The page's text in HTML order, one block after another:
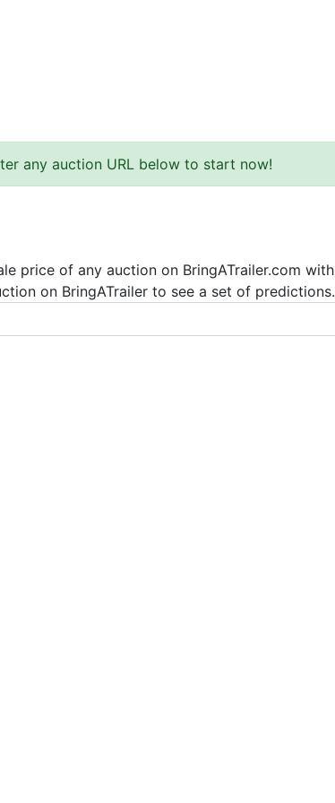
any auction URL below to start now!
price of any auction on BringATrailer.com with
on BringATrailer to see a set of predictions.